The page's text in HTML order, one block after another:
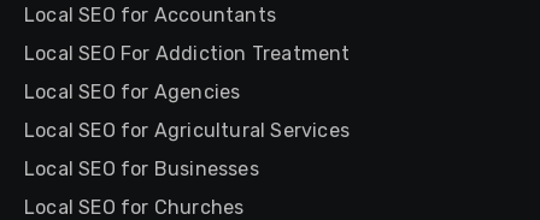
Local SEO for Accountants
Local SEO For Addiction Treatment
Local SEO for Agencies
Local SEO for Agricultural Services
Local SEO for Businesses
Local SEO for Churches